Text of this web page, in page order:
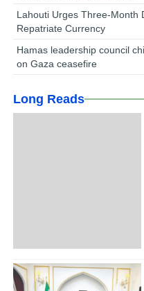
Lahouti Urges Three-Month
Repatriate Currency
Hamas leadership council
on Gaza ceasefire
Long Reads